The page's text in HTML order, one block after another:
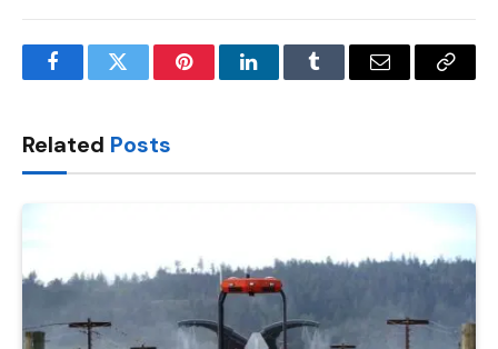
FacebookTwitter PinterestLinkedInTumblr Email
Copy
Related Posts